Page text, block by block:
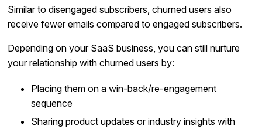
Similar to disengaged subscribers, churned users also
receive fewer emails compared to engaged subscribers.
Depending on your SaaS business, you can still nurture
your relationship with churned users by:
Placing them on a win-back/re-engagement
sequence
Sharing product updates or industry insights with